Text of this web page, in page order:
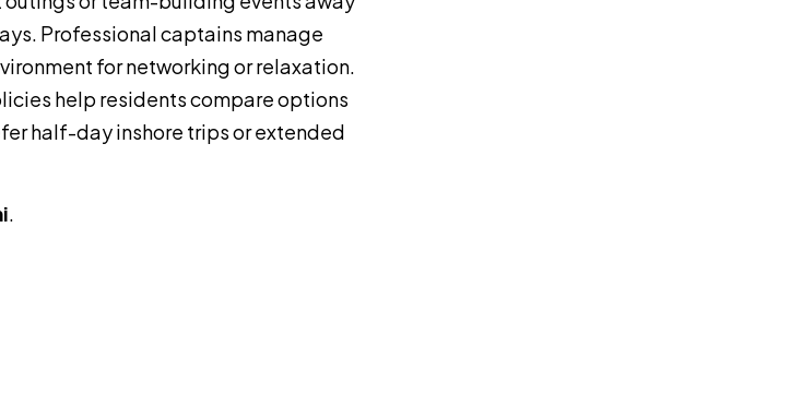
Professional captains manage
for networking or relaxation.
help residents compare options
half-day inshore trips or extended
.